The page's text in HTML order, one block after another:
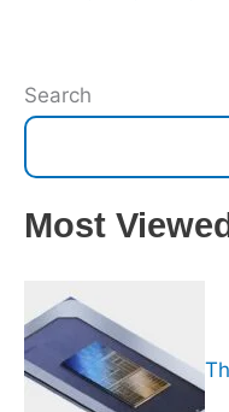
Search
Most